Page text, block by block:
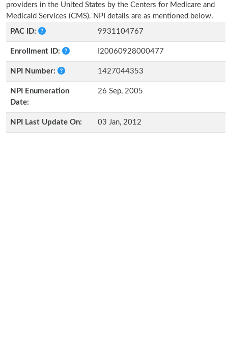
providers in the United States by the Centers for Medicare and
Medicaid Services (CMS). NPI details are as mentioned below.
PAC ID:
9931104767
Enrollment ID: I20060928000477
NPI Number: 1427044353
NPI Enumeration
Date:
26 Sep, 2005
NPI Last Update On: 03 Jan, 2012